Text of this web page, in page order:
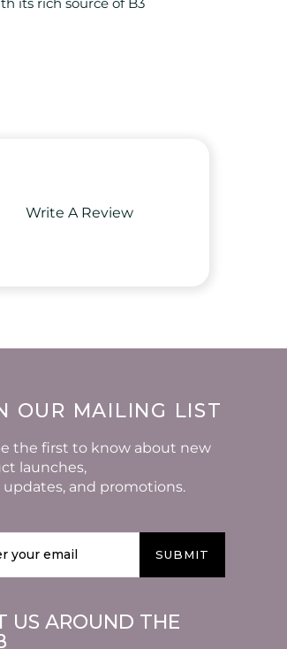
Write A Review
OUR MAILING LIST
the first to know about new
launches,
updates, and promotions.
SUBMIT
US AROUND THE